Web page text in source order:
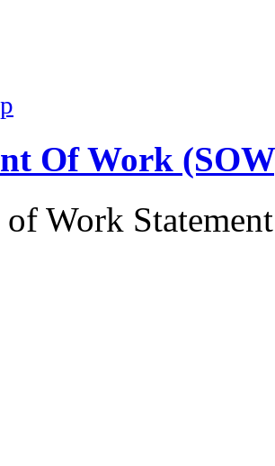
Of Work
of Work